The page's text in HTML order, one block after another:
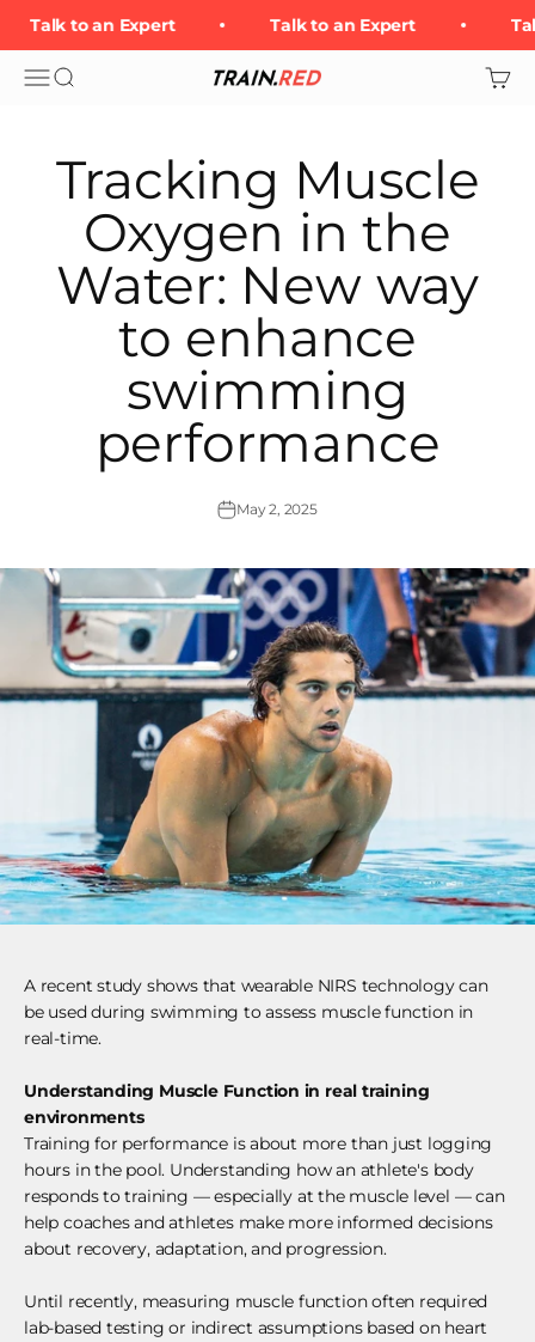
Talk to an Expert Talk to an Expert
Open navigation menu
Open search Train.Red Open
Tracking Muscle
Oxygen in the
Water: New way
to enhance
swimming
performance
May 2, 2025
A recent study shows that wearable NIRS technology can
be used during swimming to assess muscle function in
real-time.
Understanding Muscle Function in real training
environments
Training for performance is about more than just logging
hours in the pool. Understanding how an athlete's body
responds to training — especially at the muscle level — can
help coaches and athletes make more informed decisions
about recovery, adaptation, and progression.
Until recently, measuring muscle function often required
lab-based testing or indirect assumptions based on heart